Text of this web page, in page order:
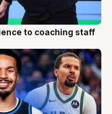
to coaching staff